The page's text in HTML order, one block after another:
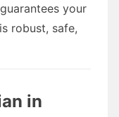
your
robust, safe,
in